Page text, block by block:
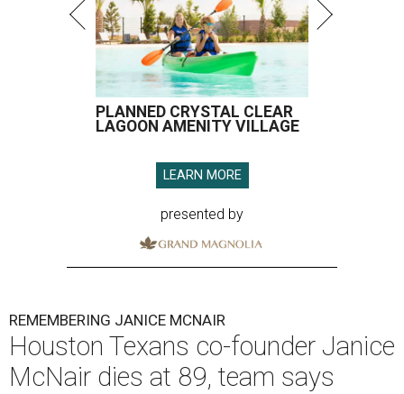
PLANNED CRYSTAL CLEAR
LAGOON AMENITY VILLAGE
LEARN MORE
presented by
REMEMBERING JANICE MCNAIR
Houston Texans co-founder Janice
McNair dies at 89, team says